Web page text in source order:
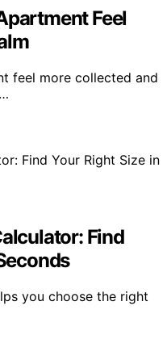
Feel
feel more collected and
Find
you choose the right